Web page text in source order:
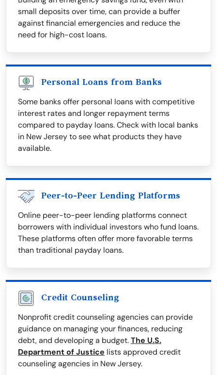
small deposits over time, can provide a buffer
against financial emergencies and reduce the
need for high-cost loans.
Personal Loans from Banks
Some banks offer personal loans with competitive
interest rates and longer repayment terms
compared to payday loans. Check with local banks
in New Jersey to see what products they have
available.
Peer-to-Peer Lending Platforms
Online peer-to-peer lending platforms connect
borrowers with individual investors who fund loans.
These platforms often offer more favorable terms
than traditional payday loans.
Credit Counseling
Nonprofit credit counseling agencies can provide
guidance on managing your finances, reducing
debt, and developing a budget.The U.S.
Department of Justice lists approved credit
counseling agencies in New Jersey.